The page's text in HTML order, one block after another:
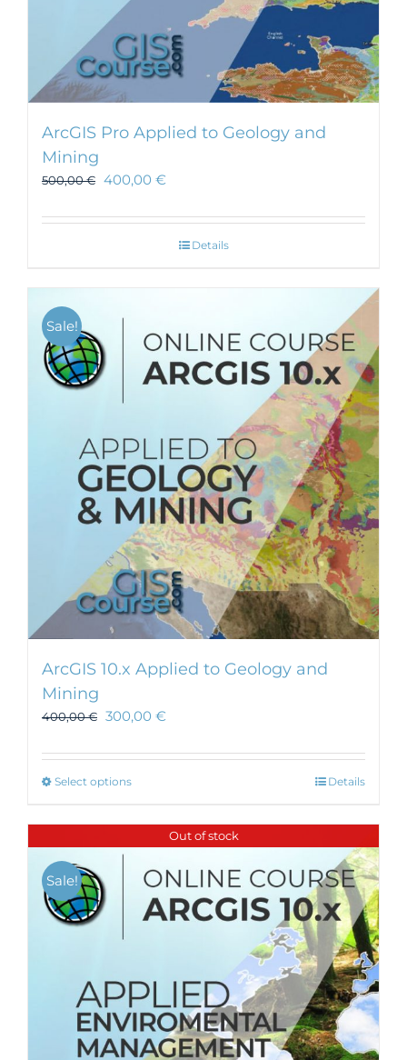
ArcGIS Pro Applied to Geology and
Mining
500,00€ 400,00 €
Details
Sale!
ArcGIS 10.x Applied to Geology and
Mining
400,00€ 300,00 €
Select optionsThis
has
multiple
The
options
may
on
the
product
page
Details
Out of stock
Sale!